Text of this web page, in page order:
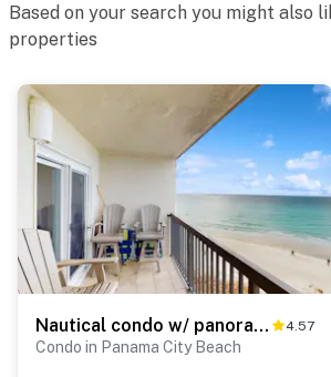
Based on your search you might also
properties
Nautical condo w/ panoramic view, onsite tennis courts & beach access! 4.57
Condo in Panama City Beach